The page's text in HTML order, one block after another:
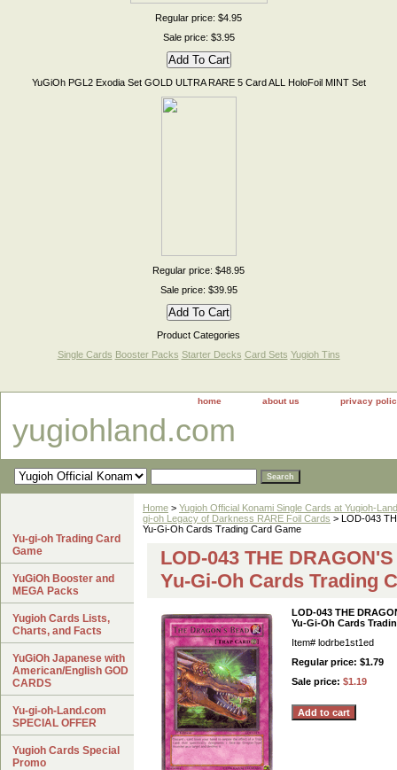
Regular price: $4.95
Sale price: $3.95
YuGiOh PGL2 Exodia Set GOLD ULTRA RARE 5 Card ALL HoloFoil MINT Set
Regular price: $48.95
Sale price: $39.95
Product Categories
Single Cards Booster Packs Starter Decks Card Sets Yugioh Tins
home about us privacy
yugiohland.com
Home > Yugioh Official Konami Single Cards at Yugioh-
gi-oh Legacy of Darkness RARE Foil Cards > LOD-043
Yu-Gi-Oh Cards Trading Card Game
LOD-043 THE
Yu-Gi-Oh Cards Trading
LOD-043 THE
Yu-Gi-Oh Cards
Item# lodrbe1st1ed
Regular price: $1.79
Sale price: $1.19
Yu-gi-oh Trading Card
Game
YuGiOh Booster and
MEGA Packs
Yugioh Cards Lists,
Charts, and Facts
YuGiOh Japanese with
American/English GOD
CARDS
Yu-gi-oh-Land.com
SPECIAL OFFER
Yugioh Cards Special
Promo